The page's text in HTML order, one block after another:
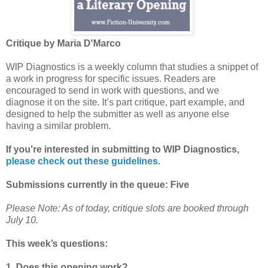
Critique by Maria D'Marco
WIP Diagnostics is a weekly column that studies a snippet of
a work in progress for specific issues. Readers are
encouraged to send in work with questions, and we
diagnose it on the site. It’s part critique, part example, and
designed to help the submitter as well as anyone else
having a similar problem.
If you're interested in submitting to WIP Diagnostics,
please check out these guidelines.
Submissions currently in the queue: Five
Please Note: As of today, critique slots are booked through
July 10.
This week’s questions: